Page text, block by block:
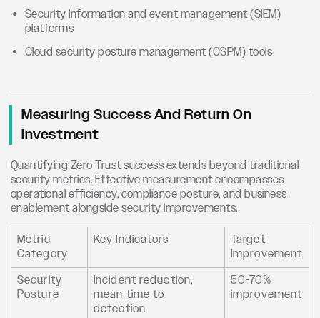
Security information and event management (SIEM)
platforms
Cloud security posture management (CSPM) tools
Measuring Success And Return On
Investment
Quantifying Zero Trust success extends beyond traditional
security metrics. Effective measurement encompasses
operational efficiency, compliance posture, and business
enablement alongside security improvements.
Metric
Category
Key Indicators
Target
Improvement
Security
Posture
Incident reduction,
mean time to
detection
50-70%
improvement